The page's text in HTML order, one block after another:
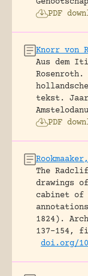
PDF
Knorr von
Aus dem
tekst.
PDF
The
drawings
cabinet of
1824).
137-154,
doi.org/